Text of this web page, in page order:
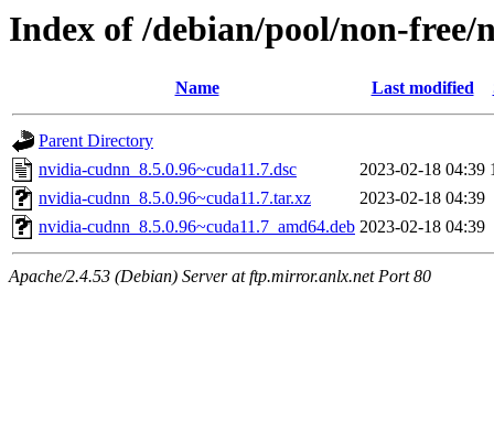
Index of /debian/pool/non-
Name Last modified
Parent Directory
nvidia-cudnn_8.5.0.96~cuda11.7.dsc
2023-02-18 04:39
nvidia-cudnn_8.5.0.96~cuda11.7.tar.xz
2023-02-18 04:39
nvidia-cudnn_8.5.0.96~cuda11.7_amd64.deb 2023-02-18 04:39
Apache/2.4.53 (Debian) Server at ftp.mirror.anlx.net Port 80